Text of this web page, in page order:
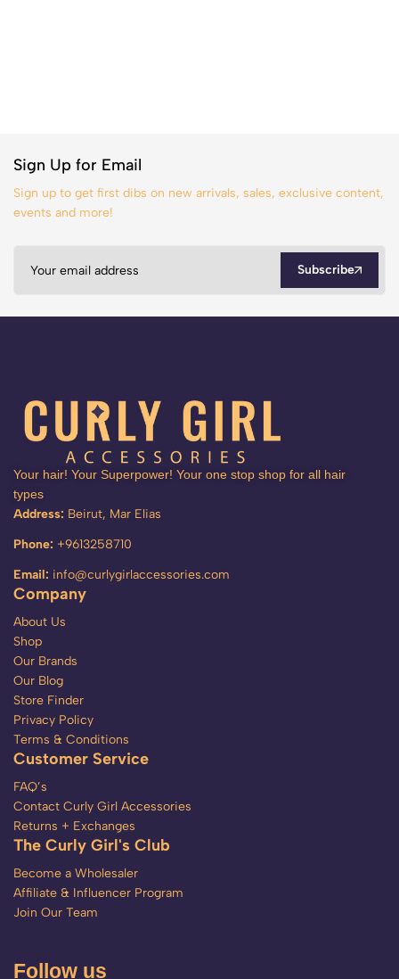
Sign Up for Email
Sign up to get first dibs on new arrivals, sales, exclusive content,
events and more!
Subscribe
Your hair! Your Superpower! Your one stop shop for all hair
types
Address: Beirut, Mar Elias
Phone: +9613258710
Email: info@curlygirlaccessories.com
Company
About Us
Shop
Our Brands
Our Blog
Store Finder
Privacy Policy
Terms & Conditions
Customer Service
FAQ’s
Contact Curly Girl Accessories
Returns + Exchanges
The Curly Girl's Club
Become a Wholesaler
Affiliate & Influencer Program
Join Our Team
Follow us